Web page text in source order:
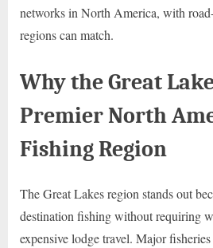
networks in North America, with
regions can match.
Why the Great
Premier North
Fishing Region
The Great Lakes region stands out
destination fishing without requiring
expensive lodge travel. Major